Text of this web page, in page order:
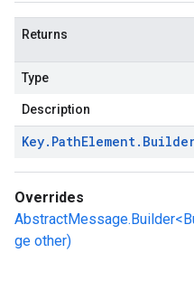
Returns
Type
Description
Key. PathElement.
Overrides
ge other)